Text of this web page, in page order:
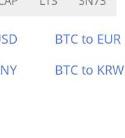
BTC to EUR
BTC to KRW